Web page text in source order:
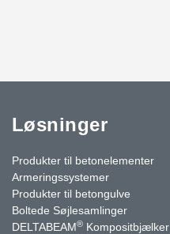
Løsninger
Produkter til betonelementer
Armeringssystemer
Produkter til betongulve
Boltede Søjlesamlinger
DELTABEAM® Kompositbjælker